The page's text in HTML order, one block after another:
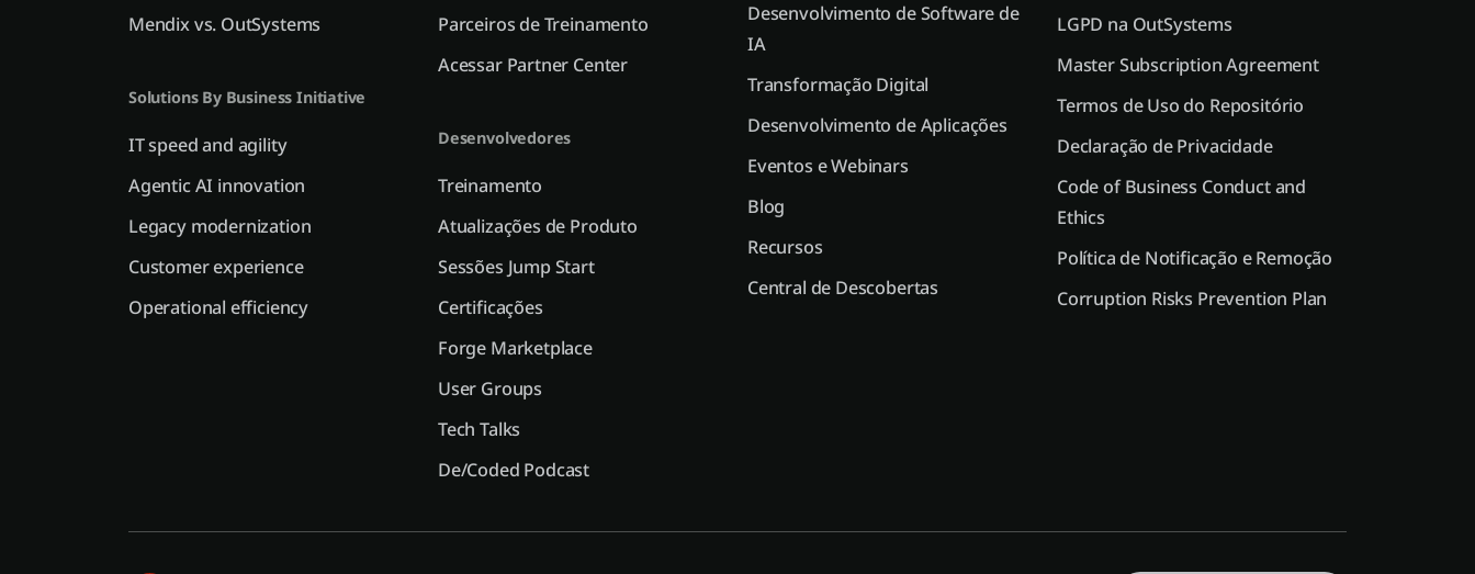
Mendix vs. OutSystems
Solutions By Business Initiative
IT speed and agility
Agentic AI innovation
Legacy modernization
Customer experience
Operational efficiency
Parceiros de Treinamento
Acessar Partner Center
Desenvolvedores
Treinamento
Atualizações de Produto
Sessões Jump Start
Certificações
Forge Marketplace
User Groups
Tech Talks
De/Coded Podcast
Desenvolvimento de Software de
IA
Transformação Digital
Desenvolvimento de Aplicações
Eventos e Webinars
Blog
Recursos
Central de Descobertas
LGPD na OutSystems
Master Subscription Agreement
Termos de Uso do Repositório
Declaração de Privacidade
Code of Business Conduct and
Ethics
Política de Notificação e Remoção
Corruption Risks Prevention Plan